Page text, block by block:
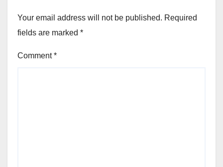
Your email address will not be published. Required
fields are marked *
Comment*